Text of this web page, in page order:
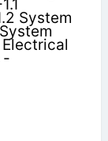
System
-